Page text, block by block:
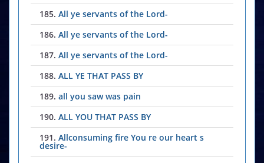
185. All ye servants of the Lord-
186. All ye servants of the Lord-
187. All ye servants of the Lord-
188. ALL YE THAT PASS BY
189. all you saw was pain
190. ALL YOU THAT PASS BY
191. Allconsuming fire You re our heart s
desire-